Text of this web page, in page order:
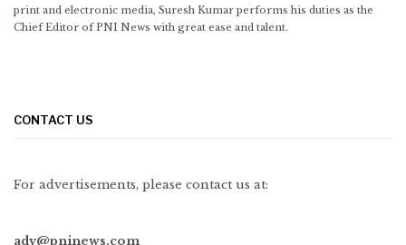
print and electronic media, Suresh Kumar performs his duties as the
Chief Editor of PNI News with great ease and talent.
CONTACT US
For advertisements, please contact us at:
adv@pninews.com